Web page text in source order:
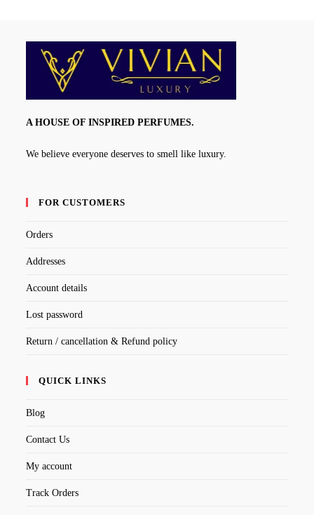
A HOUSE OF INSPIRED PERFUMES.
We believe everyone deserves to smell like luxury.
FOR CUSTOMERS
Orders
Addresses
Account details
Lost password
Return / cancellation & Refund policy
QUICK LINKS
Blog
Contact Us
My account
Track Orders